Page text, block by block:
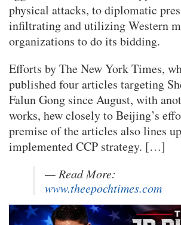
physical attacks, to diplomatic
infiltrating and utilizing Western
organizations to do its bidding.
Efforts by The New York Times,
published four articles targeting
Falun Gong since August, with
works, hew closely to Beijing’s
premise of the articles also lines
implemented CCP strategy. […]
— ReadMore:
www.theepochtimes.com